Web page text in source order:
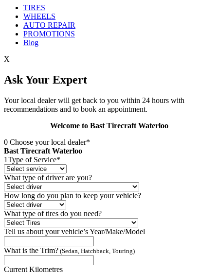
TIRES
WHEELS
AUTO REPAIR
PROMOTIONS
Blog
X
Ask Your Expert
Your local dealer will get back to you within 24 hours with
recommendations and to book an appointment.
Welcome to Bast Tirecraft Waterloo
0 Choose your local dealer*
Bast Tirecraft Waterloo
1Type of Service*
What type of driver are you?
How long do you plan to keep your vehicle?
What type of tires do you need?
Tell us about your vehicle’s Year/Make/Model
What is the Trim? (Sedan, Hatchback, Touring)
Current Kilometres